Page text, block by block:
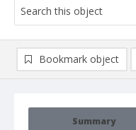
Summary
Bookmark object